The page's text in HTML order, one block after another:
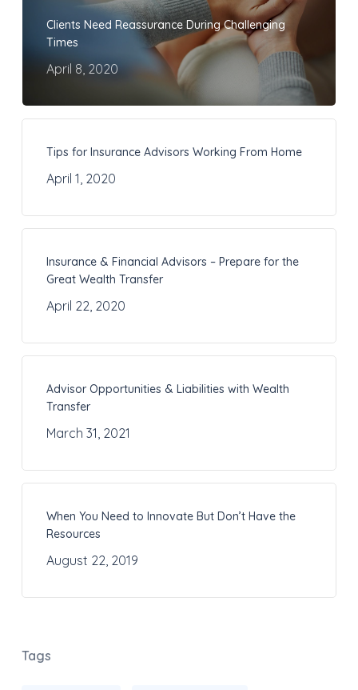
Clients Need Reassurance During Challenging
Times
April 8, 2020
Tips for Insurance Advisors Working From Home
April 1, 2020
Insurance & Financial Advisors – Prepare for the
Great Wealth Transfer
April 22, 2020
Advisor Opportunities & Liabilities with Wealth
Transfer
March 31, 2021
When You Need to Innovate But Don’t Have the
Resources
August 22, 2019
Tags